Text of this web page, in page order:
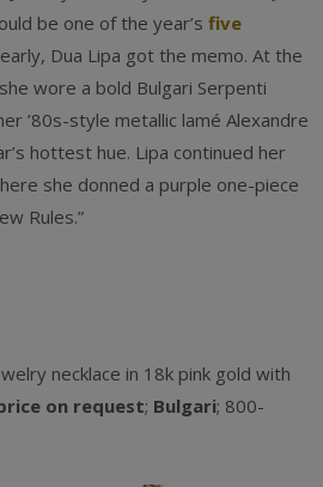
be one of the year’s five
Dua Lipa got the memo. At the
wore a bold Bulgari Serpenti
’80s-style metallic lamé Alexandre
hottest hue. Lipa continued her
she donned a purple one-piece
Rules.”
necklace in 18k pink gold with
on request; Bulgari; 800-